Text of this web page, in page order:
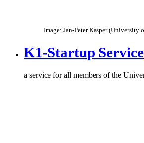
Image: Jan-Peter Kasper (University
K1-Startup Service
a service for all members of the